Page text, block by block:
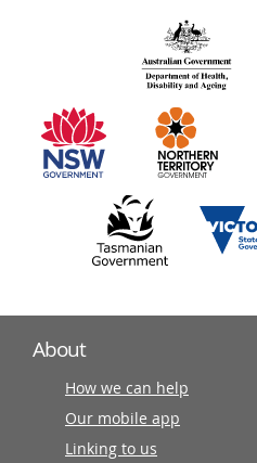
information
partners
About
How we can help
Our mobile app
Linking to us